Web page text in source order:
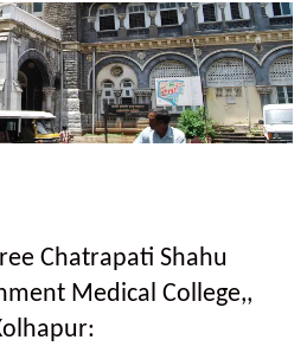
Chatrapati Shahu
Medical College,,